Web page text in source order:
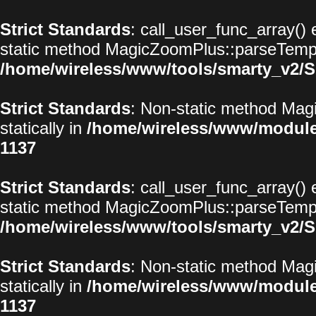
Strict Standards: call_user_func_array()
static method
/home/wireless/www/tools/smarty_v2/
Strict Standards: Non-static method
statically in /home/wireless/www/
1137
Strict Standards: call_user_func_array()
static method
/home/wireless/www/tools/smarty_v2/
Strict Standards: Non-static method
statically in /home/wireless/www/
1137